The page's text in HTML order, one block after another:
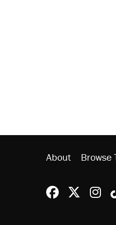
About Browse
Reason